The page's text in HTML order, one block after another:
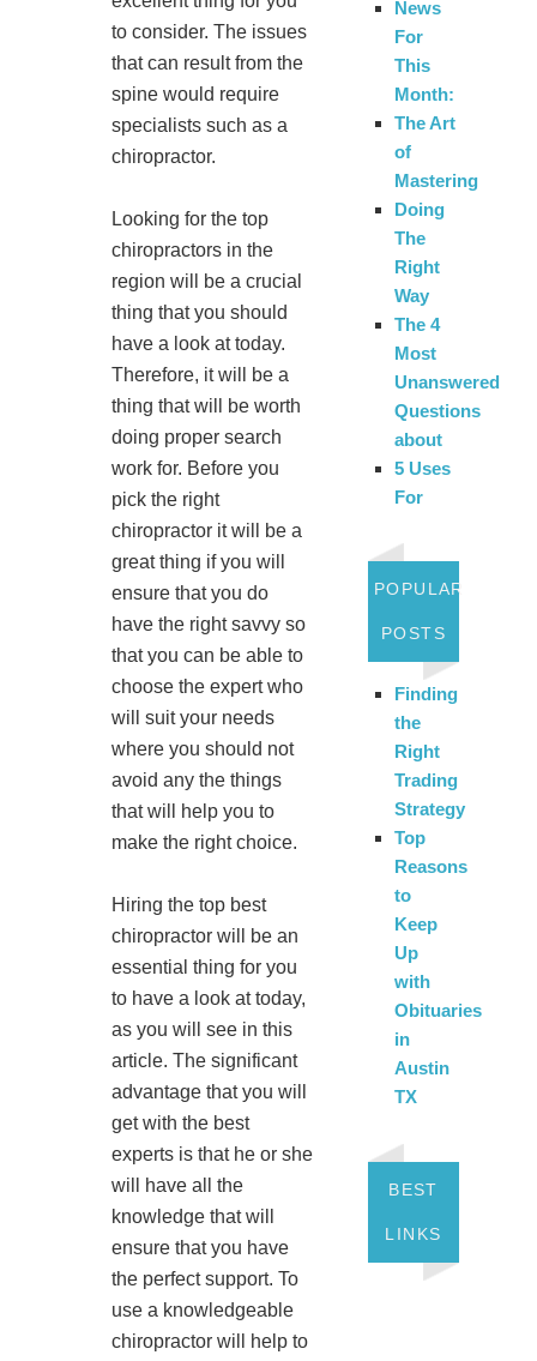
to consider. The issues
that can result from the
spine would require
specialists such as a
chiropractor.
Looking for the top
chiropractors in the
region will be a crucial
thing that you should
have a look at today.
Therefore, it will be a
thing that will be worth
doing proper search
work for. Before you
pick the right
chiropractor it will be a
great thing if you will
ensure that you do
have the right savvy so
that you can be able to
choose the expert who
will suit your needs
where you should not
avoid any the things
that will help you to
make the right choice.
Hiring the top best
chiropractor will be an
essential thing for you
to have a look at today,
as you will see in this
article. The significant
advantage that you will
get with the best
experts is that he or she
will have all the
knowledge that will
ensure that you have
the perfect support. To
use a knowledgeable
chiropractor will help to
News
For
This
Month:
The Art
of
Mastering
Doing
The
Right
Way
The 4
Most
Unanswered
Questions
about
5 Uses
For
POPULAR
POSTS
Finding
the
Right
Trading
Strategy
Top
Reasons
to
Keep
Up
with
Obituaries
in
Austin
TX
BEST
LINKS